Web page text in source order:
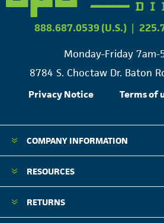
888.687.0539 (U.S.) |
Monday-Friday 7am-
8784 S. Choctaw Dr. Baton
Privacy Notice Terms of
COMPANY INFORMATION
RESOURCES
RETURNS